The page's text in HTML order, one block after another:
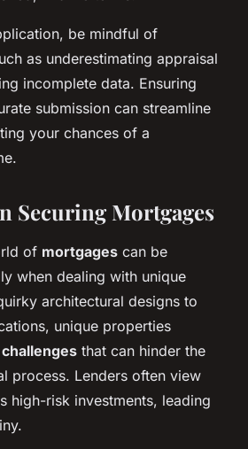
be mindful of
as underestimating appraisal
incomplete data. Ensuring
submission can streamline
your chances of a
Securing Mortgages
of mortgages can be
when dealing with unique
architectural designs to
unique properties
challenges that can hinder the
process. Lenders often view
high-risk investments, leading